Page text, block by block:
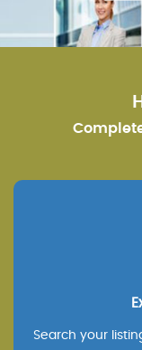
Search your